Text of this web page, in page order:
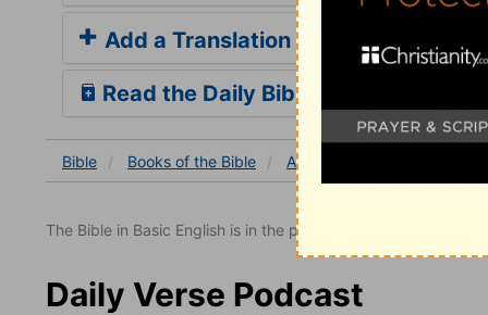
Add a Translation
Read the Daily Bible Verse
Bible Books of the Bible Acts
The Bible in Basic English is in the public domain.
Daily Verse Podcast